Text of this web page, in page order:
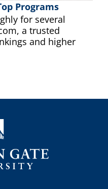
Programs
for several
a trusted
and higher